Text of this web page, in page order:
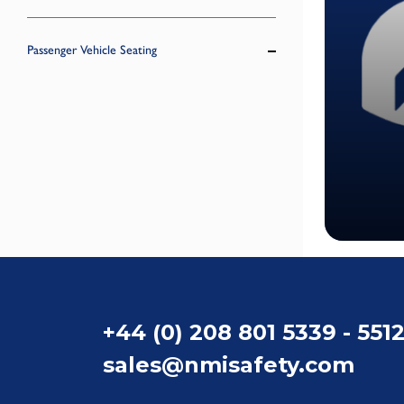
Passenger Vehicle Seating
+44 (0) 208 801 5339 - 5512
sales@nmisafety.com